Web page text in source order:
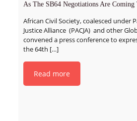
As The SB64 Negotiations Are Coming
African Civil Society, coalesced under
Justice Alliance (PACJA) and other
convened a press conference to
the 64th […]
Read more